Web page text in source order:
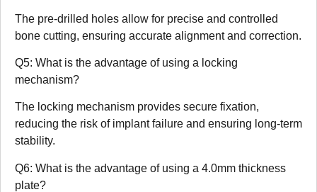
The pre-drilled holes allow for precise and controlled
bone cutting, ensuring accurate alignment and correction.
Q5: What is the advantage of using a locking
mechanism?
The locking mechanism provides secure fixation,
reducing the risk of implant failure and ensuring long-term
stability.
Q6: What is the advantage of using a 4.0mm thickness
plate?